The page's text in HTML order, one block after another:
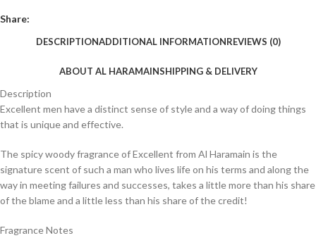
Share:
DESCRIPTIONADDITIONAL INFORMATIONREVIEWS (0)
ABOUT AL HARAMAINSHIPPING & DELIVERY
Description
Excellent men have a distinct sense of style and a way of doing things
that is unique and effective.
The spicy woody fragrance of Excellent from Al Haramain is the
signature scent of such a man who lives life on his terms and along the
way in meeting failures and successes, takes a little more than his share
of the blame and a little less than his share of the credit!
Fragrance Notes